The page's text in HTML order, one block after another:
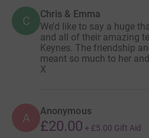
C Chris & Emma
We’d like to say a huge
and all of their amazing
Keynes. The friendship
meant so much to her
X
A Anonymous
£20.00 + £5.00 Gift Aid